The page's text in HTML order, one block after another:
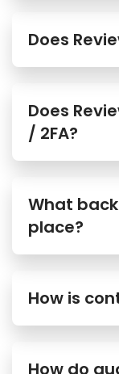
Does
Does
/ 2FA?
What
place?
How is